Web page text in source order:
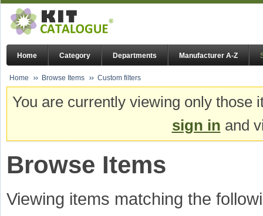
Home Category Departments Manufacturer A-Z
Home Browse Items Custom filters
You are currently viewing only
sign in and
Browse Items
Viewing items matching the